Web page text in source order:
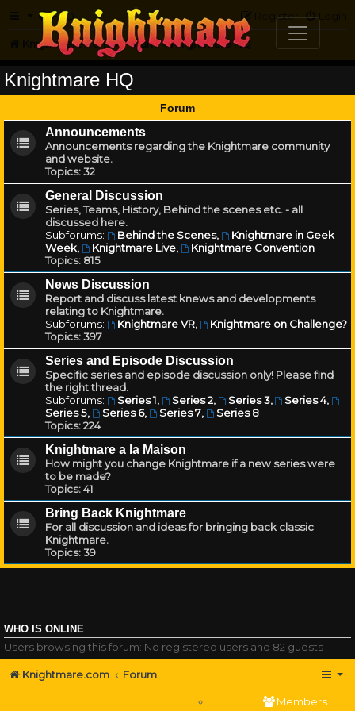
FAQ Login
Register
Knightmare.com Forum Knightmare HQ
Knightmare HQ
Forum
Announcements
Announcements regarding the Knightmare community
and website.
Topics:32
General Discussion
Series, Teams, History, Behind the scenes etc. - all
discussed here.
Subforums:
Behind the Scenes,
Knightmare in Geek
Week, Knightmare Live,
Knightmare Convention
Topics: 815
News Discussion
Report and discuss latest knews and developments
relating to Knightmare.
Subforums:
Knightmare VR,
Knightmare on Challenge?
Topics:397
Series and Episode Discussion
Specific series and episode discussion only! Please find
the right thread.
Subforums:
Series 1, Series 2, Series 3, Series 4,
Series 5, Series 6, Series 7,
Series 8
Topics:224
Knightmare a la Maison
How might you change Knightmare if a new series were
to be made?
Topics:41
Bring Back Knightmare
For all discussion and ideas for bringing back classic
Knightmare.
Topics:39
WHO IS ONLINE
Users browsing this forum: No registered users and 82 guests
Knightmare.com Forum
Members